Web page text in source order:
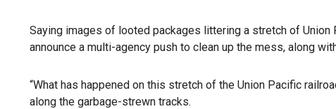
Saying images of looted packages littering a stretch of Union
announce a multi-agency push to clean up the mess, along
“What has happened on this stretch of the Union Pacific
along the garbage-strewn tracks.